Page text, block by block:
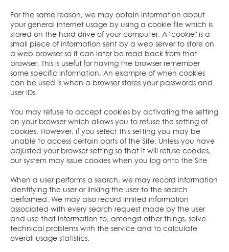
For the same reason, we may obtain information about
your general internet usage by using a cookie file which is
stored on the hard drive of your computer. A "cookie" is a
small piece of information sent by a web server to store on
a web browser so it can later be read back from that
browser. This is useful for having the browser remember
some specific information. An example of when cookies
can be used is when a browser stores your passwords and
user IDs.
You may refuse to accept cookies by activating the setting
on your browser which allows you to refuse the setting of
cookies. However, if you select this setting you may be
unable to access certain parts of the Site. Unless you have
adjusted your browser setting so that it will refuse cookies,
our system may issue cookies when you log onto the Site.
When a user performs a search, we may record information
identifying the user or linking the user to the search
performed. We may also record limited information
associated with every search request made by the user
and use that information to, amongst other things, solve
technical problems with the service and to calculate
overall usage statistics.